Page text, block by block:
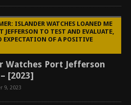
ISLANDER WATCHES LOANED ME
JEFFERSON TO TEST AND EVALUATE,
EXPECTATION OF A POSITIVE
Watches Port Jefferson
[2023]
9, 2023